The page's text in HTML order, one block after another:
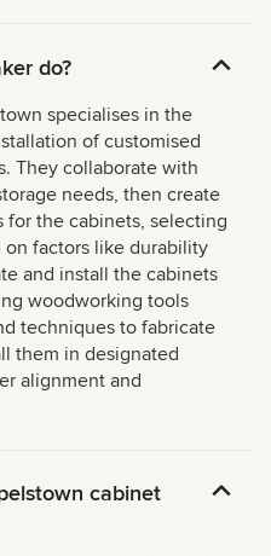
do?
specialises in the
of customised
They collaborate with
needs, then create
for the cabinets, selecting
on factors like durability
and install the cabinets
woodworking tools
techniques to fabricate
them in designated
alignment and
cabinet